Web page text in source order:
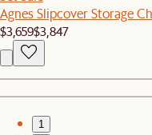
Agnes Slipcover Storage
$3,659$3,847
1